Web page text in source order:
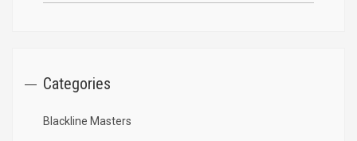
Categories
Blackline Masters